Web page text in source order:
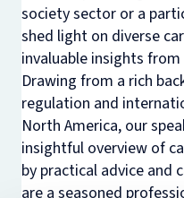
society sector or a
shed light on diverse
invaluable insights
Drawing from a rich
regulation and
North America, our
insightful overview of
by practical advice and
are a seasoned